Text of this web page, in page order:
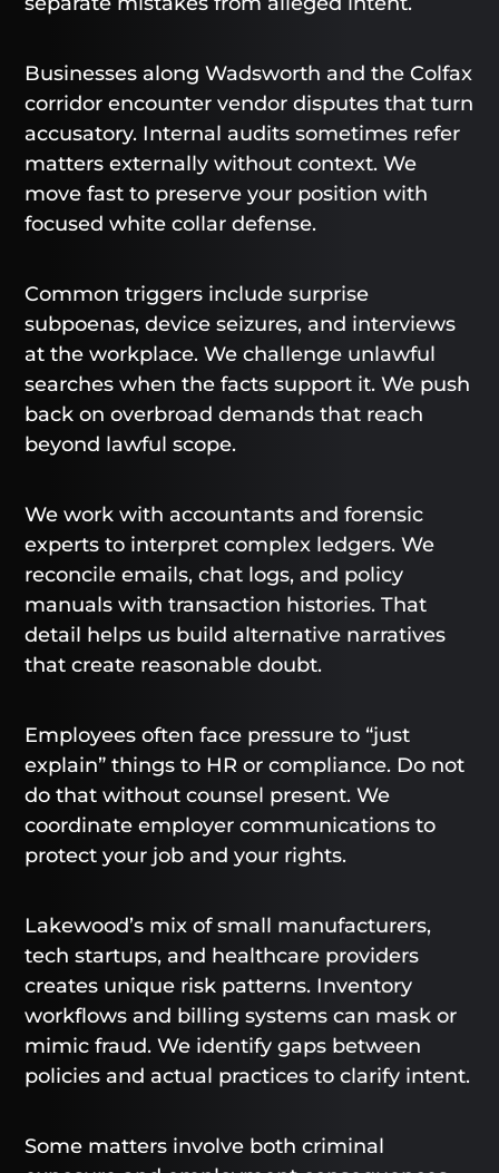
Businesses along Wadsworth and the Colfax
corridor encounter vendor disputes that turn
accusatory. Internal audits sometimes refer
matters externally without context. We
move fast to preserve your position with
focused white collar defense.
Common triggers include surprise
subpoenas, device seizures, and interviews
at the workplace. We challenge unlawful
searches when the facts support it. We push
back on overbroad demands that reach
beyond lawful scope.
We work with accountants and forensic
experts to interpret complex ledgers. We
reconcile emails, chat logs, and policy
manuals with transaction histories. That
detail helps us build alternative narratives
that create reasonable doubt.
Employees often face pressure to “just
explain” things to HR or compliance. Do not
do that without counsel present. We
coordinate employer communications to
protect your job and your rights.
Lakewood’s mix of small manufacturers,
tech startups, and healthcare providers
creates unique risk patterns. Inventory
workflows and billing systems can mask or
mimic fraud. We identify gaps between
policies and actual practices to clarify intent.
Some matters involve both criminal